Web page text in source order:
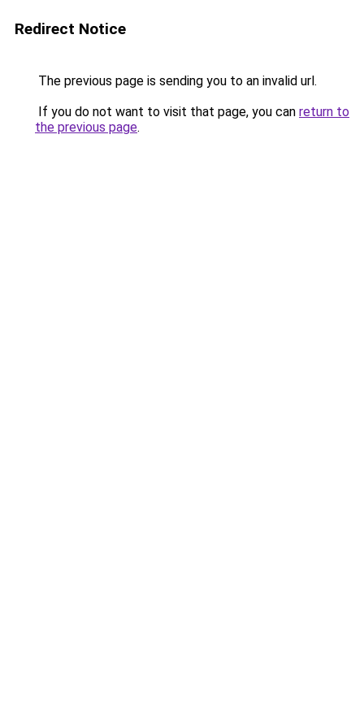
Redirect Notice
The previous page is sending you to an invalid url.
If you do not want to visit that page, you can return to
the previous page.